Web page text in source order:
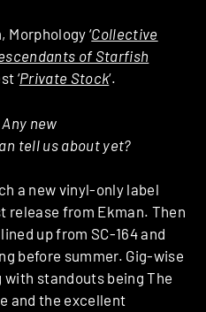
‘Collective
of Starfish
‘Private Stock‘.
new
tell us about yet?
a new vinyl-only label
release from Ekman. Then
up from SC-164 and
before summer. Gig-wise
with standouts being The
and the excellent